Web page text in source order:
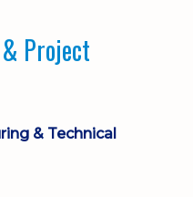
Project
& Technical